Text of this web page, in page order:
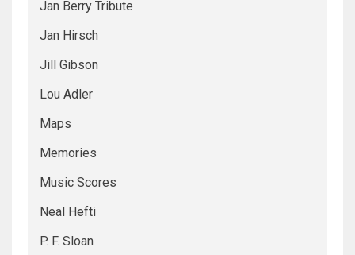
Jan Berry Tribute
Jan Hirsch
Jill Gibson
Lou Adler
Maps
Memories
Music Scores
Neal Hefti
P. F. Sloan